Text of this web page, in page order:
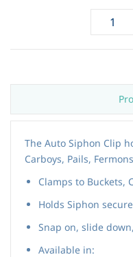
The Auto Siphon Clip
Carboys, Pails,
Clamps to Buckets,
Holds Siphon
Snap on, slide
Available in: